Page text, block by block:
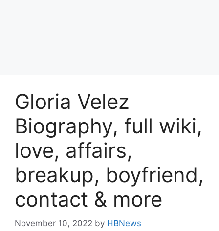
Gloria Velez
Biography, full wiki,
love, affairs,
breakup, boyfriend,
contact & more
November 10, 2022 by HBNews